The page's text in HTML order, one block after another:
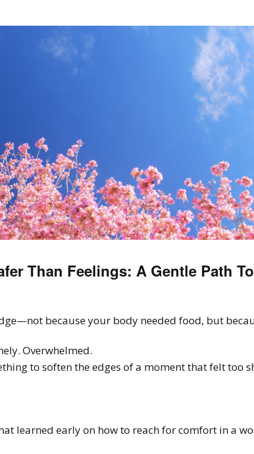
Than Feelings: A Gentle Path
because your body needed food, but
Overwhelmed.
to soften the edges of a moment that felt too
learned early on how to reach for comfort in a